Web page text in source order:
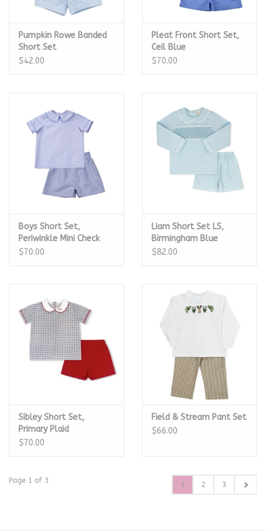
Pumpkin Rowe Banded
Short Set
$42.00
Pleat Front Short Set,
Ceil Blue
$70.00
Boys Short Set,
Periwinkle Mini Check
$70.00
Liam Short Set LS,
Birmingham Blue
Smocked Pique
$82.00
Sibley Short Set,
Primary Plaid
$70.00
Field & Stream Pant Set
$66.00
Page 1 of 3 1 2 3